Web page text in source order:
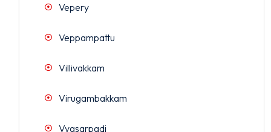
Vepery
Veppampattu
Villivakkam
Virugambakkam
Vyasarpadi